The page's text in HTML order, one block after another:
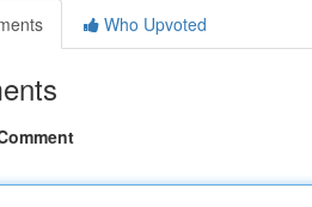
Who Upvoted